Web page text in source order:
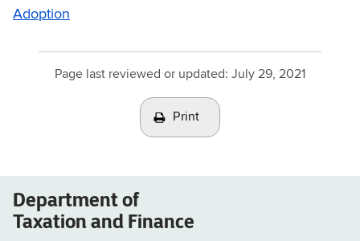
Adoption
Page last reviewed or updated: July 29, 2021
Print
Department of
Taxation and Finance